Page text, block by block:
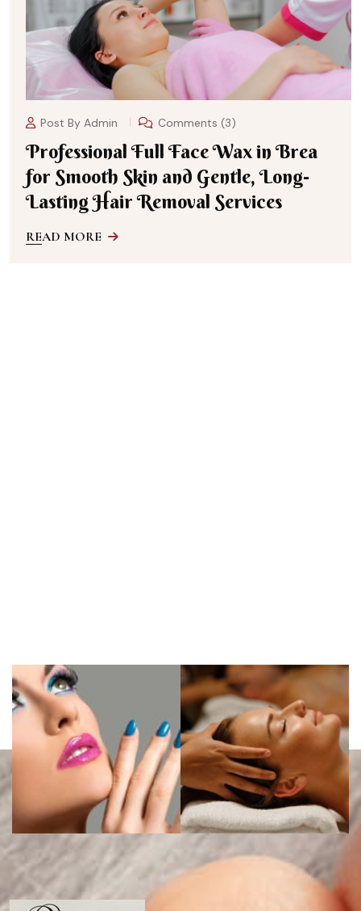
Post By Admin Comments (3)
Professional Full Face Wax in Brea
for Smooth Skin and Gentle, Long-
Lasting Hair Removal Services
READ MORE